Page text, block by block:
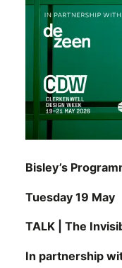
Bisley’s
Tuesday 19 May
TALK | The
In partnership